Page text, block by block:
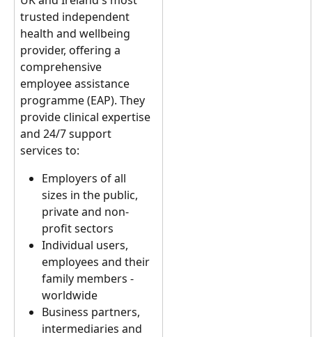
trusted independent
health and wellbeing
provider, offering a
comprehensive
employee assistance
programme (EAP). They
provide clinical expertise
and 24/7 support
services to:
Employers of all
sizes in the public,
private and non-
profit sectors
Individual users,
employees and their
family members -
worldwide
Business partners,
intermediaries and